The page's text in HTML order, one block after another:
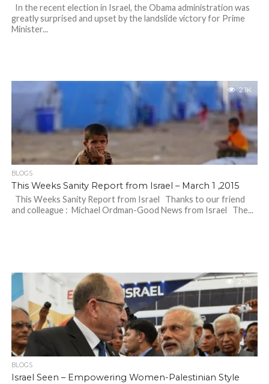
In the recent election in Israel, the Obama administration was
greatly surprised and upset by the landslide victory for Prime
Minister...
2.1K
BLOGS
This Weeks Sanity Report from Israel – March 1 ,2015
This Weeks Sanity Report from Israel Thanks to our friend
and colleague : Michael Ordman-Good News from Israel The...
2.7K
BLOGS
Israel Seen – Empowering Women-Palestinian Style